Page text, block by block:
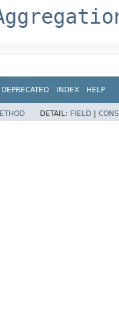
DEPRECATED INDEX HELP
DETAIL: FIELD |